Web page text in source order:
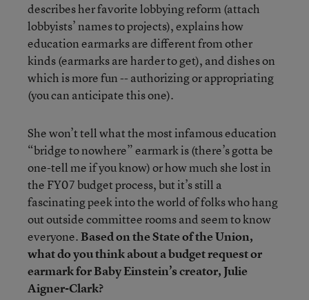
describes her favorite lobbying reform (attach
lobbyists’ names to projects), explains how
education earmarks are different from other
kinds (earmarks are harder to get), and dishes on
which is more fun -- authorizing or appropriating
(you can anticipate this one).
She won’t tell what the most infamous education
“bridge to nowhere” earmark is (there’s gotta be
one-tell me if you know) or how much she lost in
the FY07 budget process, but it’s still a
fascinating peek into the world of folks who hang
out outside committee rooms and seem to know
everyone.Based on the State of the Union,
what do you think about a budget request or
earmark for Baby Einstein’s creator, Julie
Aigner-Clark?